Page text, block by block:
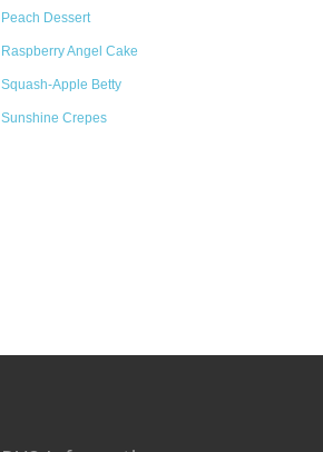
Peach Dessert
Raspberry Angel Cake
Squash-Apple Betty
Sunshine Crepes